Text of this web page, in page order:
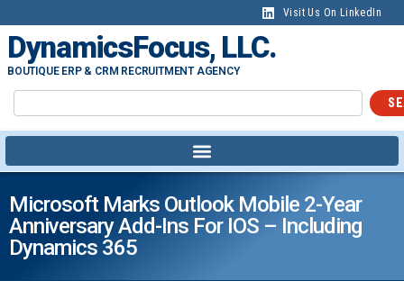
Visit Us On LinkedIn
DynamicsFocus, LLC.
BOUTIQUE ERP & CRM RECRUITMENT AGENCY
Microsoft Marks Outlook Mobile 2-Year
Anniversary Add-Ins For IOS – Including
Dynamics 365